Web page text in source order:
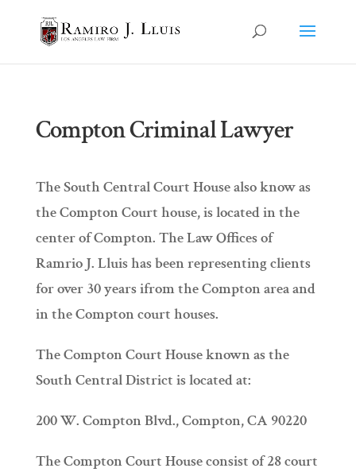
Compton Criminal Lawyer
The South Central Court House also know as
the Compton Court house, is located in the
center of Compton. The Law Offices of
Ramrio J. Lluis has been representing clients
for over 30 years ifrom the Compton area and
in the Compton court houses.
The Compton Court House known as the
South Central District is located at:
200 W. Compton Blvd., Compton, CA 90220
The Compton Court House consist of 28 court